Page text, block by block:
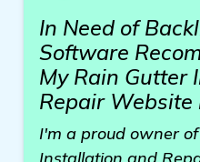
In Need of
Software
My Rain Gutter
Repair Website
I'm a proud owner